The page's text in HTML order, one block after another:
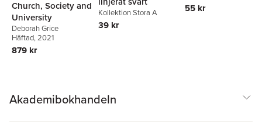
Church, Society and
University
Deborah Grice
Häftad, 2021
879 kr
Kollektion Stora A
39 kr
55 kr
Akademibokhandeln